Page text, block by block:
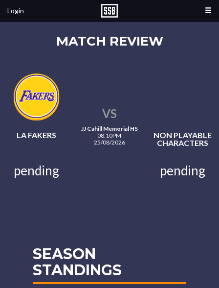
Login
MATCH REVIEW
LA FAKERS
VS
JJ Cahill Memorial HS
08:10PM
25/08/2026
NON PLAYABLE
CHARACTERS
pending pending
SEASON
STANDINGS